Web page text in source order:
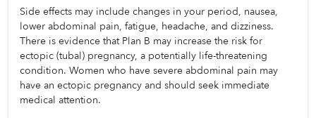
Side effects may include changes in your period, nausea,
lower abdominal pain, fatigue, headache, and dizziness.
There is evidence that Plan B may increase the risk for
ectopic (tubal) pregnancy, a potentially life-threatening
condition. Women who have severe abdominal pain may
have an ectopic pregnancy and should seek immediate
medical attention.